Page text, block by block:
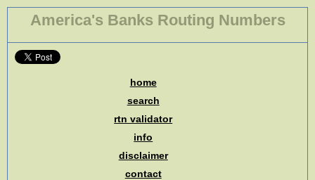
America's Banks Routing Numbers
home
search
rtn validator
info
disclaimer
contact